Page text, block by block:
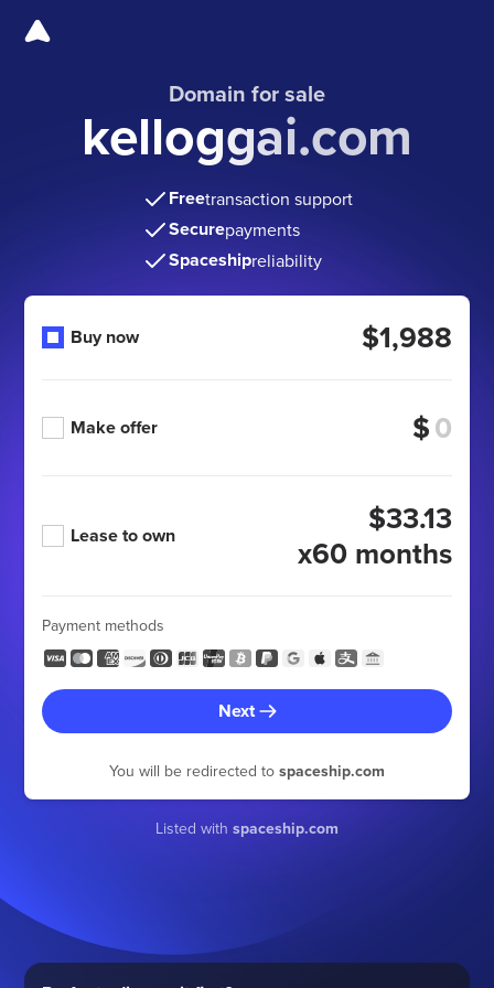
Domain for sale
kelloggai.com
Freetransaction support
Securepayments
Spaceshipreliability
Buy now $1,988
Make offer $
Lease to own
$33.13
x60 months
Payment methods
Next
You will be redirected to spaceship.com
Listed with spaceship.com